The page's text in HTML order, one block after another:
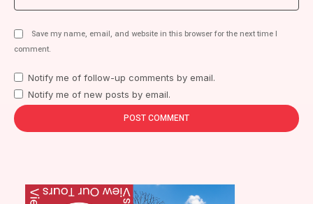
Save my name, email, and website in this browser for the next time I
comment.
Notify me of follow-up comments by email.
Notify me of new posts by email.